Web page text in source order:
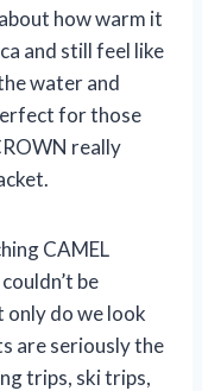
how warm it
and still feel like
water and
for those
really
CAMEL
be
only do we look
are seriously the
trips, ski trips,